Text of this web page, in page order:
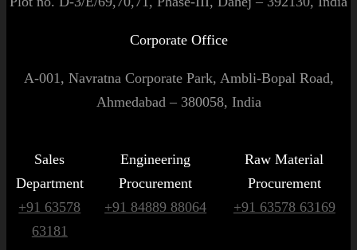
Corporate Office
A-001, Navratna Corporate Park, Ambli-Bopal Road,
Ahmedabad – 380058, India
Sales
Department
+91 63578
63181
Engineering
Procurement
+91 84889 88064
Raw Material
Procurement
+91 63578 63169